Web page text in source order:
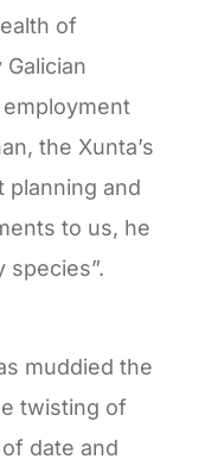
of
the Xunta’s
planning and
to us, he
species”.
muddied the
twisting of
date and